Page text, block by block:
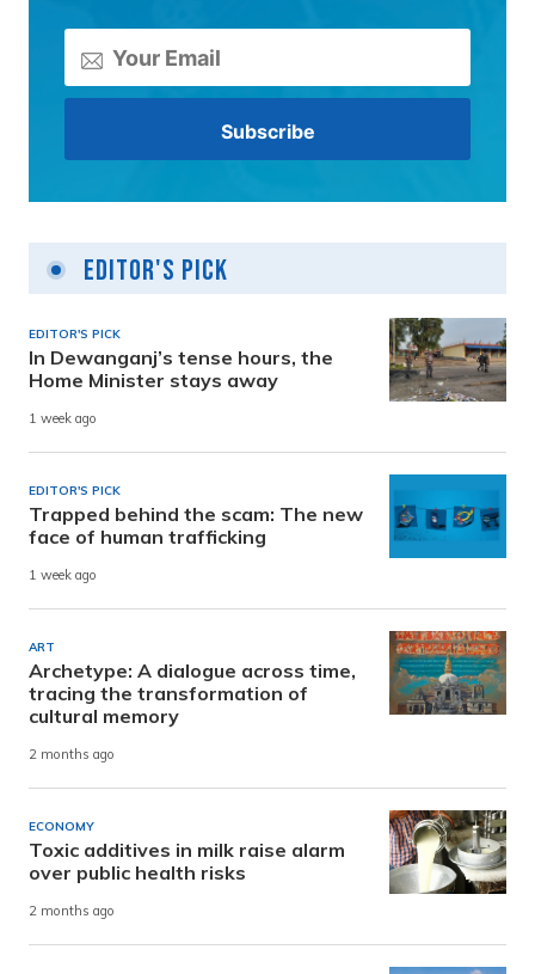
Editor's Pick
EDITOR'S PICK
In Dewanganj’s tense hours, the
Home Minister stays away
1 week ago
EDITOR'S PICK
Trapped behind the scam: The new
face of human trafficking
1 week ago
ART
Archetype: A dialogue across time,
tracing the transformation of
cultural memory
2 months ago
ECONOMY
Toxic additives in milk raise alarm
over public health risks
2 months ago